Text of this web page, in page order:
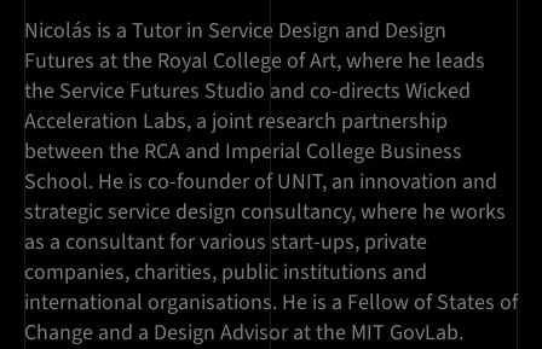
Nicolás is a Tutor in Service Design and Design
Futures at the Royal College of Art, where he leads
the Service Futures Studio and co-directs Wicked
Acceleration Labs, a joint research partnership
between the RCA and Imperial College Business
School. He is co-founder of UNIT, an innovation and
strategic service design consultancy, where he works
as a consultant for various start-ups, private
companies, charities, public institutions and
international organisations. He is a Fellow of States of
Change and a Design Advisor at the MIT GovLab.